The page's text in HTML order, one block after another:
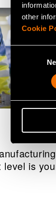
other
Cookie
Consent
Selection
level is